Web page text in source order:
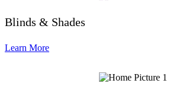
Blinds & Shades
Learn More